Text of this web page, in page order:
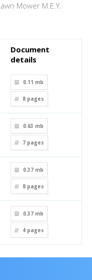
Mower M.E.Y.
Document
details
0.11 mb
8 pages
0.63 mb
7 pages
0.37 mb
8 pages
0.37 mb
4 pages